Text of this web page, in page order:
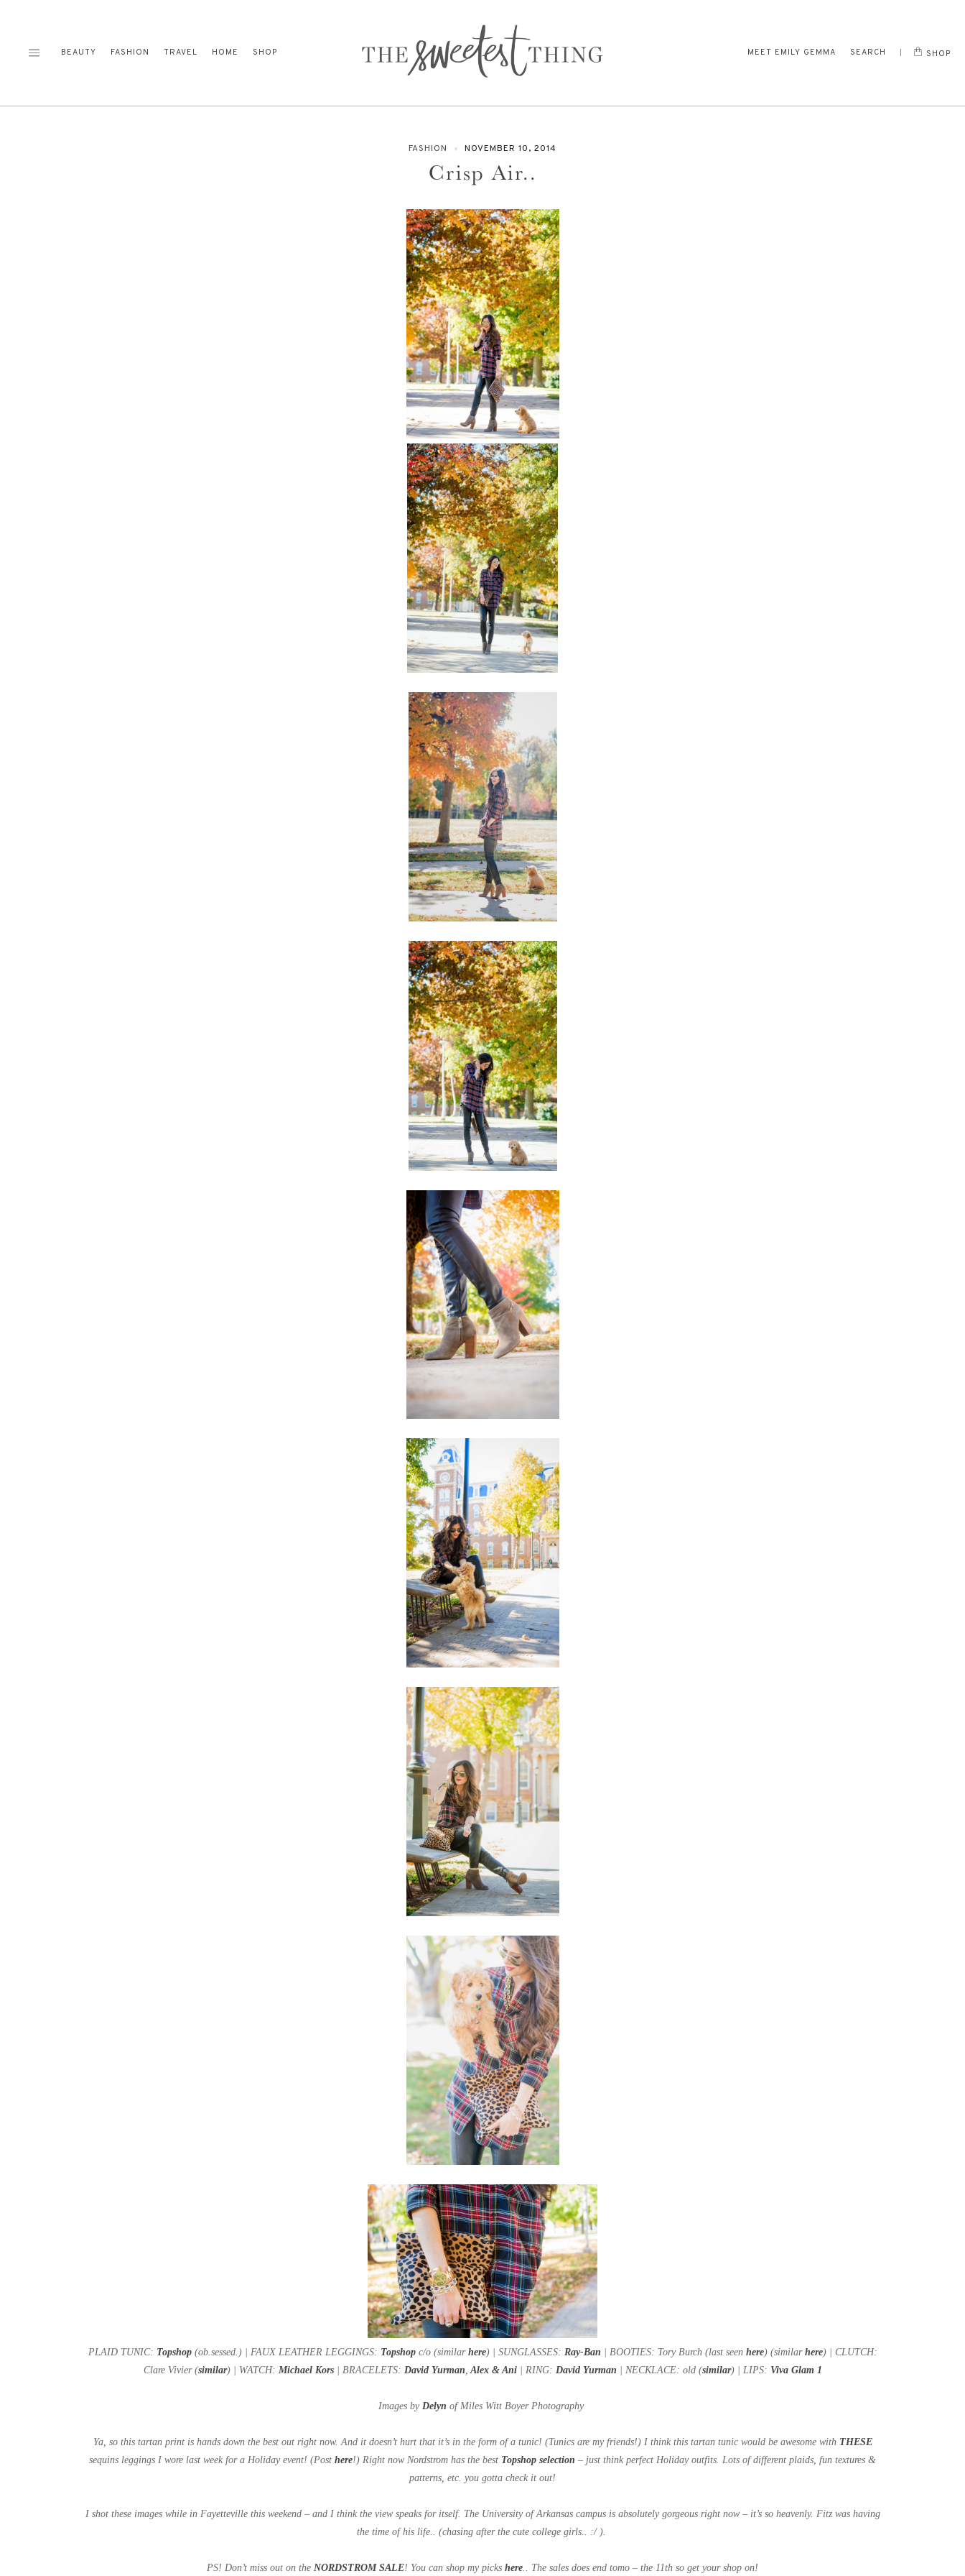
BEAUTY FASHION TRAVEL HOME SHOP MEET EMILY GEMMA SEARCH SHOP
FASHION NOVEMBER 10, 2014
Crisp Air..
PLAID TUNIC: Topshop(ob.sessed.) | FAUX LEATHER LEGGINGS: Topshopc/o (similarhere) | SUNGLASSES: Ray-Ban | BOOTIES: Tory Burch (last seenhere) (similar here) | CLUTCH:
Clare Vivier (similar) | WATCH: Michael Kors | BRACELETS: David Yurman Alex & Ani| RING: David Yurman | NECKLACE: old (similar) | LIPS: Viva Glam 1
Images by Delyn of Miles Witt Boyer Photography
Ya, so this tartan print is hands down the best out right now. And it doesn’t hurt that it’s in the form of a tunic! (Tunics are my friends!) I think this tartan tunic would be awesome with THESE
sequins leggings I wore last week for a Holiday event! (Post here!) Right now Nordstrom has the best Topshop selection – just think perfect Holiday outfits. Lots of different plaids, fun textures &
patterns, etc. you gotta check it out!
I shot these images while in Fayetteville this weekend – and I think the view speaks for itself. The University of Arkansas campus is absolutely gorgeous right now – it’s so heavenly. Fitz was having
the time of his life.. (chasing after the cute college girls.. :/ ).
PS! Don’t miss out on the NORDSTROM SALE! You can shop my picks here .. The sales does end tomo – the 11th so get your shop on!